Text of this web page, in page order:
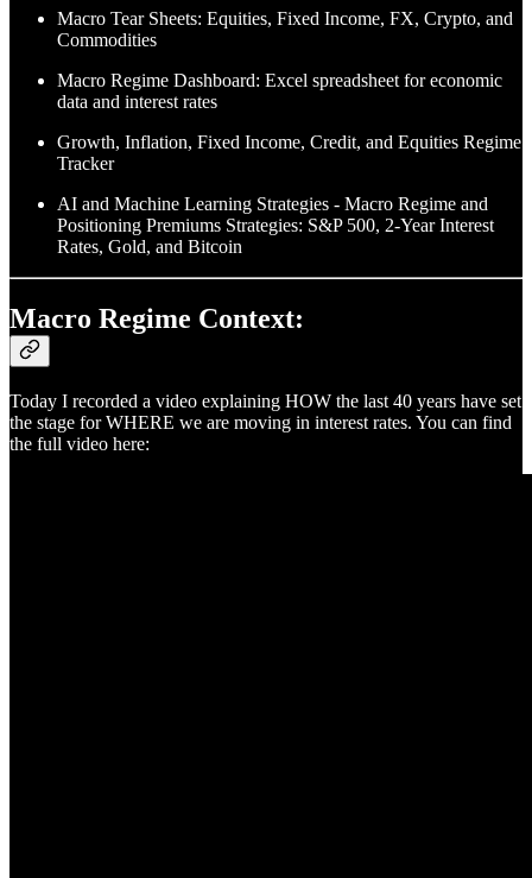
Macro Tear Sheets: Equities, Fixed Income, FX, Crypto, and
Commodities
Macro Regime Dashboard: Excel spreadsheet for economic
data and interest rates
Growth, Inflation, Fixed Income, Credit, and Equities Regime
Tracker
AI and Machine Learning Strategies - Macro Regime and
Positioning Premiums Strategies: S&P 500, 2-Year Interest
Rates, Gold, and Bitcoin
Macro Regime Context:
Today I recorded a video explaining HOW the last 40 years have set
the stage for WHERE we are moving in interest rates. You can find
the full video here: